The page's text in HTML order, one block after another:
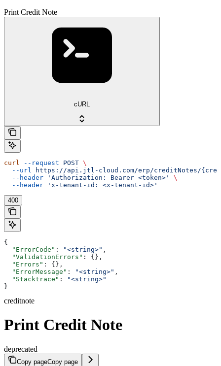
Print Credit Note
cURL
curl --request POST \
  --url
https://api.jtl-cloud.com/erp/creditNotes/
  --header
'Authorization: Bearer <token>'
\
  --header
'x-tenant-id: <x-tenant-id>'
400
{
  "ErrorCode"
: "<string>" ,
  "ValidationErrors"
: {},
  "Errors"
: {},
  "ErrorMessage"
: "<string>" ,
  "Stacktrace"
:
"<string>"
}
creditnote
Print Credit Note
deprecated
Copy pageCopy page